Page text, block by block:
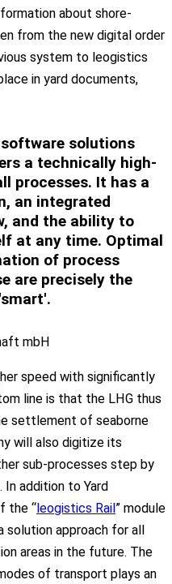
about shore-
from the new digital order
system to leogistics
in yard documents,
solutions
a technically high-
processes. It has a
, an integrated
, and the ability to
at any time. Optimal
of process
are precisely the
mbH
speed with significantly
line is that the LHG thus
settlement of seaborne
will also digitize its
sub-processes step by
. In addition toYard
the “leogistics Rail” module
solution approach for all
areas in the future. The
of transport plays an